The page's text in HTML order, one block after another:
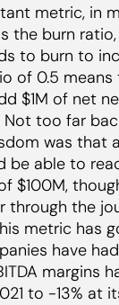
metric, in
the burn
to burn to
of 0.5
$1M of net
Not too far
was that
be able to
$100M,
through the
metric has
have
margins
to -13% at